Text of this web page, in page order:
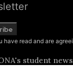
read and are
student